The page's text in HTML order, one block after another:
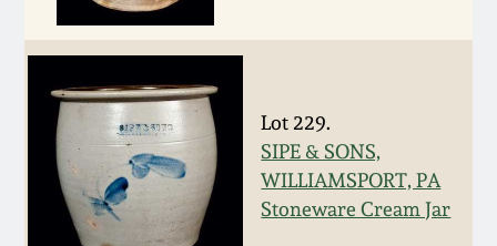
Lot 229.
SIPE & SONS,
WILLIAMSPORT, PA
Stoneware Cream Jar
Fall 2022
Summer 2022
Spring 2022
Fall 2021
Ohio / Midwest
Stoneware
Anna Pottery
New Jersey Stoneware